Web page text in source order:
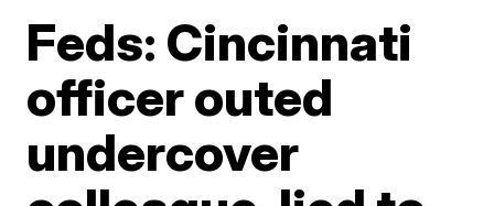
Feds: Cincinnati
officer outed
undercover